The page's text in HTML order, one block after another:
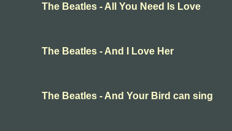
The Beatles - All You Need Is Love
The Beatles - And I Love Her
The Beatles - And Your Bird can sing